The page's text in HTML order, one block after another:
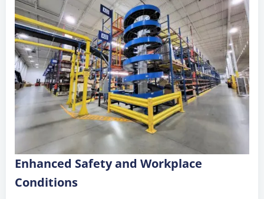
Enhanced Safety and Workplace
Conditions